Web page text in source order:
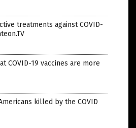
treatments against COVID-
COVID-19 vaccines are more
killed by the COVID